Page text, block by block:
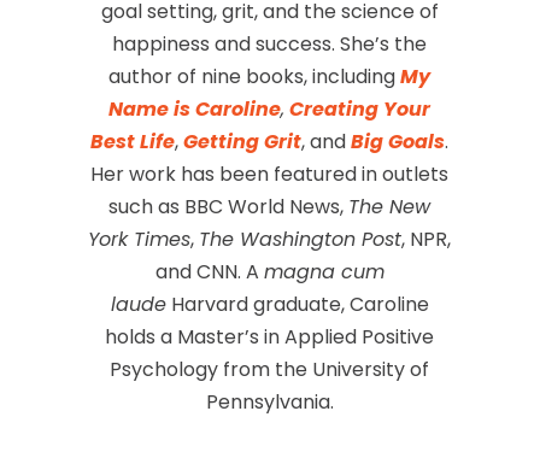
goal setting, grit, and the science of
happiness and success. She’s the
author of nine books, includingMy
Name is Caroline, Creating Your
Best Life,Getting Grit, andBig Goals.
Her work has been featured in outlets
such as BBC World News, The New
York Times, The Washington Post, NPR,
and CNN. A magna cum
laudeHarvard graduate, Caroline
holds a Master’s in Applied Positive
Psychology from the University of
Pennsylvania.